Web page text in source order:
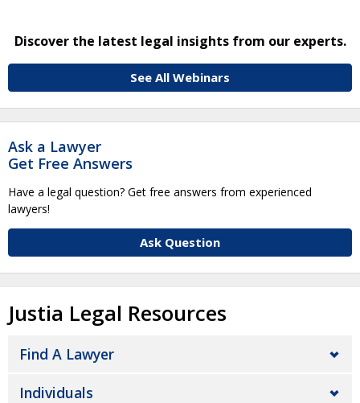
Discover the latest legal insights from our experts.
See All Webinars
Ask a Lawyer
Get Free Answers
Have a legal question? Get free answers from experienced
lawyers!
Ask Question
Justia Legal Resources
Find A Lawyer
Individuals